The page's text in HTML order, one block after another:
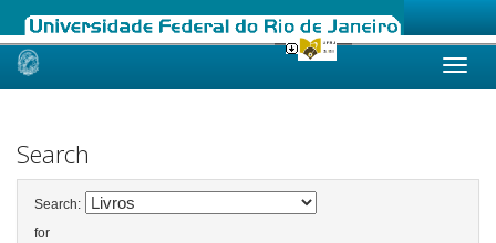
Skip
Search
Search:
for